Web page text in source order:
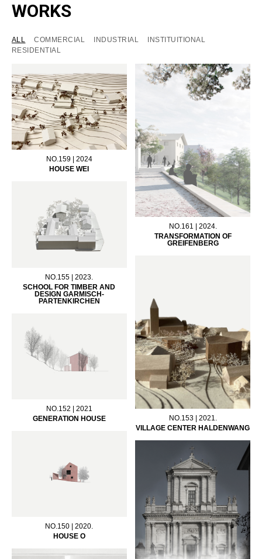
WORKS
ALL COMMERCIAL INDUSTRIAL
INSTITUITIONAL
RESIDENTIAL
NO.159 | 2024
HOUSE WEI
NO.161 | 2024.
TRANSFORMATION OF
GREIFENBERG
NO.155 | 2023.
SCHOOL FOR TIMBER AND
DESIGN GARMISCH-
PARTENKIRCHEN
NO.153 | 2021.
VILLAGE CENTER HALDENWANG
NO.152 | 2021
GENERATION HOUSE
NO.150 | 2020.
HOUSE O